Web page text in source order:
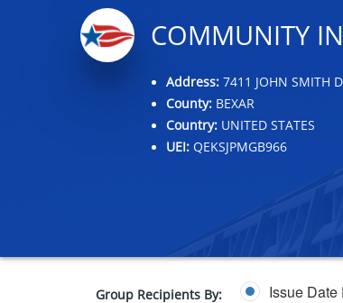
COMMUNITY
Address:7411 JOHN SMITH
County:BEXAR
Country:UNITED STATES
UEI:QEKSJPMGB966
Group Recipients By: Issue Date